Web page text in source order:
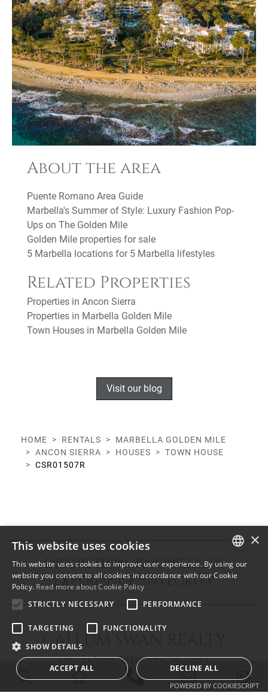
About the area
Puente Romano Area Guide
Marbella's Summer of Style: Luxury Fashion Pop-
Ups on The Golden Mile
Golden Mile properties for sale
5 Marbella locations for 5 Marbella lifestyles
Related Properties
Properties in Ancon Sierra
Properties in Marbella Golden Mile
Town Houses in Marbella Golden Mile
Visit our blog
HOME RENTALS
MARBELLA GOLDEN MILE
ANCON SIERRA
HOUSES
TOWN HOUSE
CSR01507R
DISCRETION KNOWLEDGE
EXPERIENCE INTEGRITY
CALLUM SWAN REALTY
Urb. Las Torres del Marbella Club, local 1
Blvd. Principe Alfonso de Hohenlohe
29602 Marbella Málaga
ENGLISH
×
This website uses cookies
This website uses cookies to improve user experience. By using our
website you consent to all cookies in accordance with our Cookie
Policy. Read more about Cookie Policy
STRICTLY NECESSARY
PERFORMANCE
TARGETING
FUNCTIONALITY
SHOW DETAILS
ACCEPT ALL DECLINE ALL
POWERED BY COOKIESCRIPT